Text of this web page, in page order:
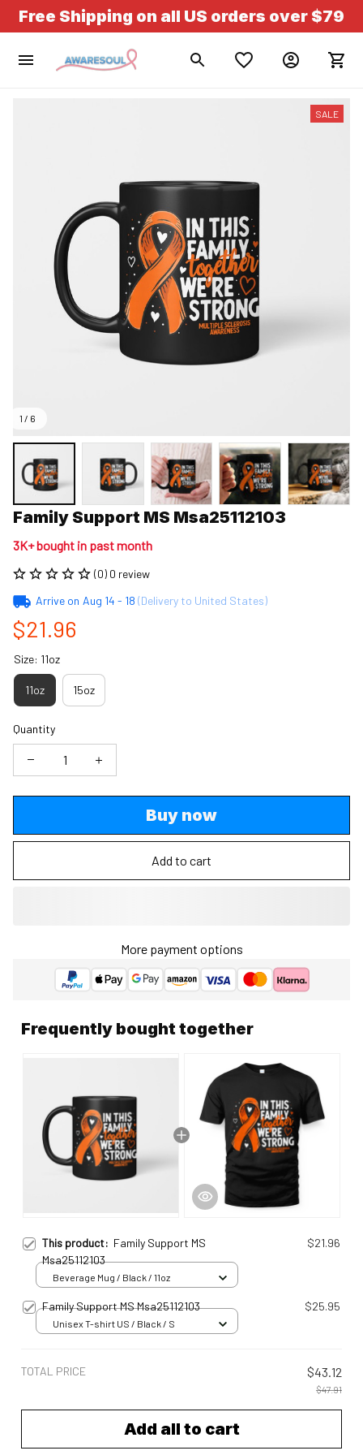
Free Shipping on all US orders over $79
1 / 6
SALE
Family Support MS Msa25112103
3K+ bought in past month
(0) 0 review
Arrive on Aug 14 - 18 (Delivery to United States)
$21.96
Size: 11oz
11oz 15oz
Quantity
Buy now
Add to cart
More payment options
Frequently bought together
This product: Family Support MS
Msa25112103
$21.96
Beverage Mug / Black / 11oz
Family Support MS Msa25112103 $25.95
Unisex T-shirt US / Black / S
TOTAL PRICE $43.12
$47.91
Add all to cart